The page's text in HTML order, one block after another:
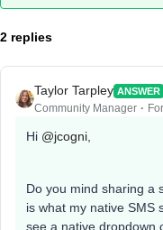
2 replies
Taylor Tarpley ANSWER
Community Manager
Hi @jcogni
Do you mind sharing a
is what my native SMS
see a native dropdown